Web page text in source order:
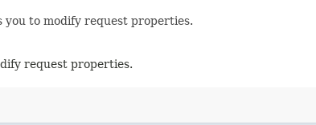
you to modify request properties.
request properties.